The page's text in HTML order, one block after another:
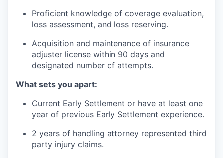
Proficient knowledge of coverage evaluation,
loss assessment, and loss reserving.
Acquisition and maintenance of insurance
adjuster license within 90 days and
designated number of attempts.
What sets you apart:
Current Early Settlement or have at least one
year of previous Early Settlement experience.
2 years of handling attorney represented third
party injury claims.